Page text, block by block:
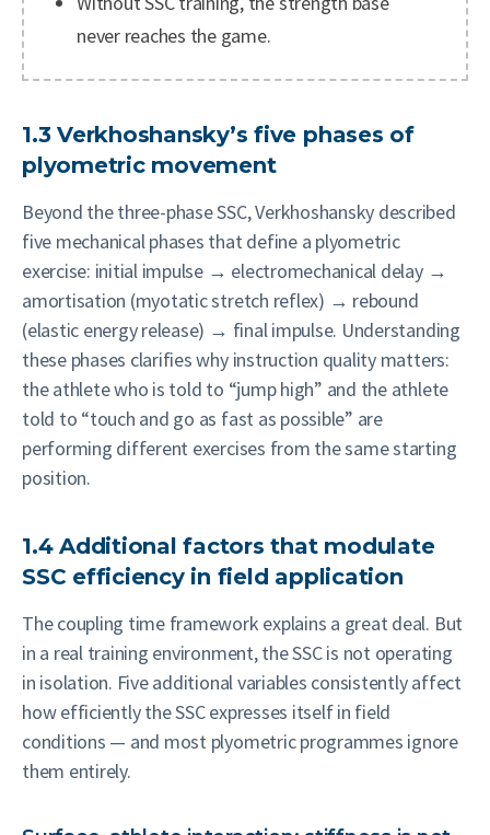
never reaches the game.
1.3 Verkhoshansky’s five phases of
plyometric movement
Beyond the three-phase SSC, Verkhoshansky described
five mechanical phases that define a plyometric
exercise: initial impulse → electromechanical delay →
amortisation (myotatic stretch reflex) → rebound
(elastic energy release) → final impulse. Understanding
these phases clarifies why instruction quality matters:
the athlete who is told to “jump high” and the athlete
told to “touch and go as fast as possible” are
performing different exercises from the same starting
position.
1.4 Additional factors that modulate
SSC efficiency in field application
The coupling time framework explains a great deal. But
in a real training environment, the SSC is not operating
in isolation. Five additional variables consistently affect
how efficiently the SSC expresses itself in field
conditions — and most plyometric programmes ignore
them entirely.